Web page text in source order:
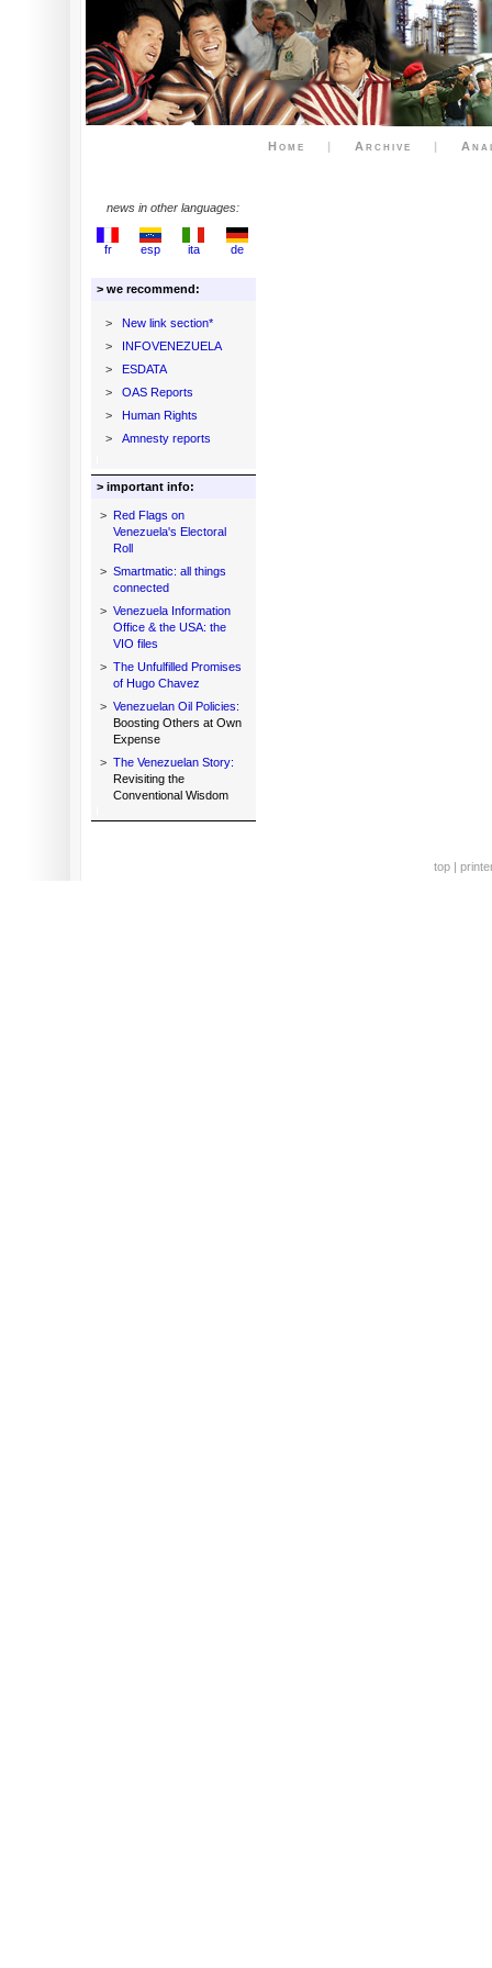
Home | Archive |
news in other languages:
fr esp ita de
> we recommend:
>
New link section*
>
INFOVENEZUELA
>
ESDATA
>
OAS Reports
>
Human Rights
>
Amnesty reports
> important info:
> Red Flags on
Venezuela's Electoral
Roll
> Smartmatic: all things
connected
> Venezuela Information
Office & the USA: the
VIO files
> The Unfulfilled Promises
of Hugo Chavez
> Venezuelan Oil Policies:
Boosting Others at Own
Expense
> The Venezuelan Story:
Revisiting the
Conventional Wisdom
top |